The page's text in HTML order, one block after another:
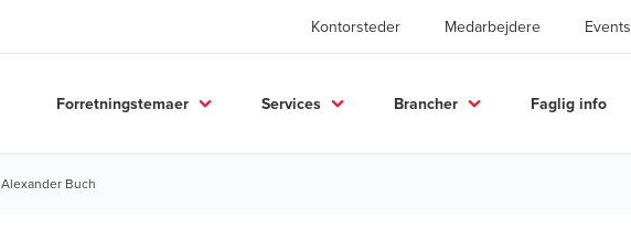
Kontorsteder Medarbejdere Events
Forretningstemaer Services Brancher Faglig info
Alexander Buch